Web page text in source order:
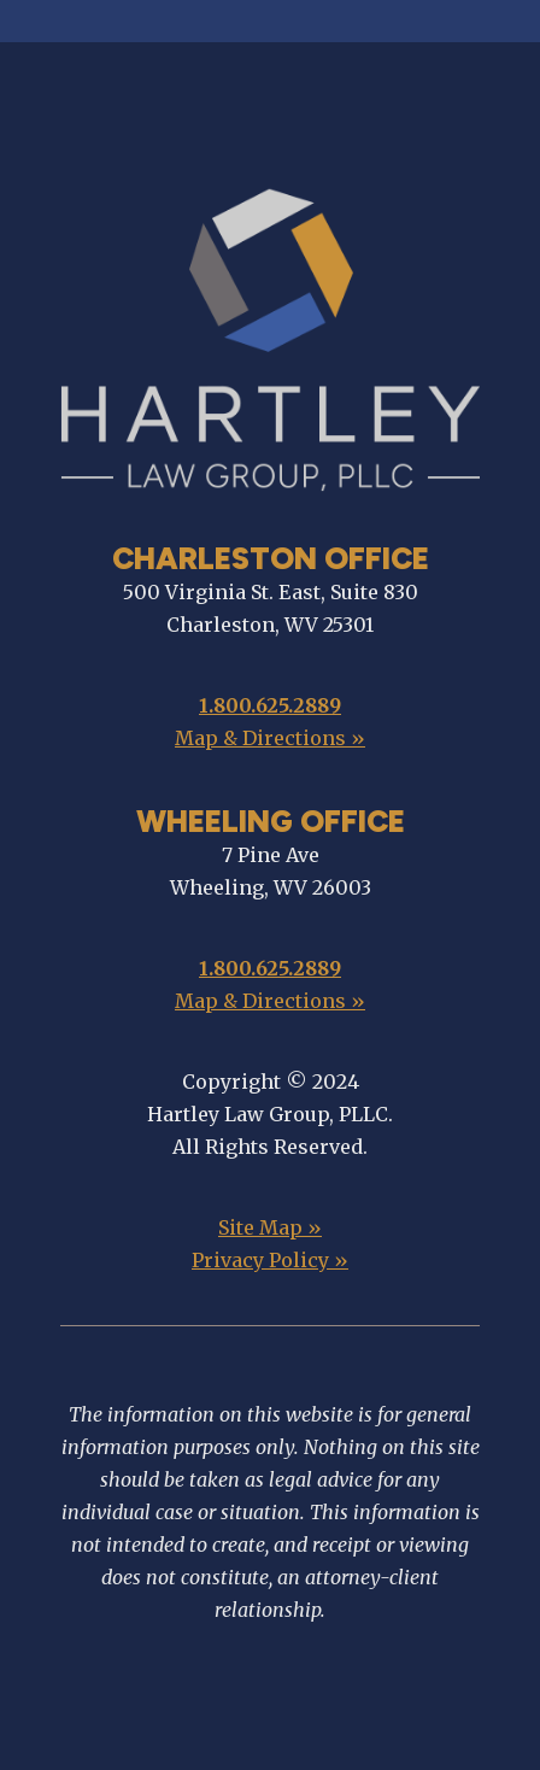
CHARLESTON OFFICE
500 Virginia St. East, Suite 830
Charleston, WV 25301
1.800.625.2889
Map & Directions »
WHEELING OFFICE
7 Pine Ave
Wheeling, WV 26003
1.800.625.2889
Map & Directions »
Copyright © 2024
Hartley Law Group, PLLC.
All Rights Reserved.
Site Map »
Privacy Policy »
The information on this website is for general
information purposes only. Nothing on this site
should be taken as legal advice for any
individual case or situation. This information is
not intended to create, and receipt or viewing
does not constitute, an attorney-client
relationship.